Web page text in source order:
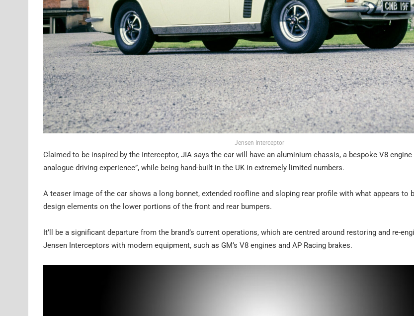
Jensen Interceptor
Claimed to be inspired by the Interceptor, JIA says the car will have an aluminium chassis, a bespoke V8 engine
analogue driving experience”, while being hand-built in the UK in extremely limited numbers.
A teaser image of the car shows a long bonnet, extended roofline and sloping rear profile with what appears to
design elements on the lower portions of the front and rear bumpers.
It’ll be a significant departure from the brand’s current operations, which are centred around restoring and re-
Jensen Interceptors with modern equipment, such as GM’s V8 engines and AP Racing brakes.